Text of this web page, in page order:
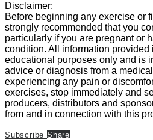
Disclaimer:
Before beginning any exercise or
strongly recommended that you
particularly if you are pregnant or
condition. All information provided
educational purposes only and is
advice or diagnosis from a
experiencing any pain or
exercises, stop immediately and
producers, distributors and
from and in connection with this
Subscribe Share